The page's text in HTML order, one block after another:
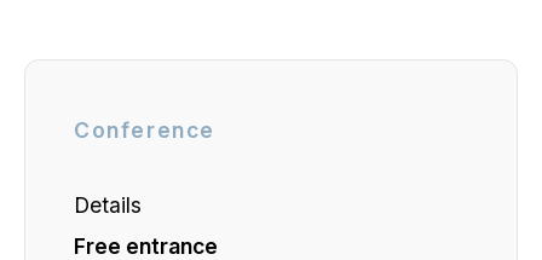
Conference
Details
Free entrance